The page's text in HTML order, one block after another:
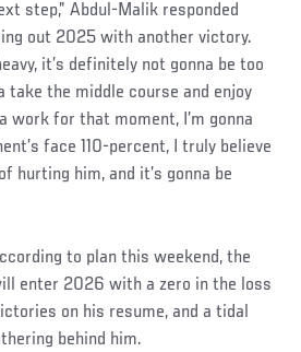
step,” Abdul-Malik responded
out 2025 with another victory.
it’s definitely not gonna be too
take the middle course and enjoy
work for that moment, I’m gonna
face 110-percent, I truly believe
hurting him, and it’s gonna be
to plan this weekend, the
enter 2026 with a zero in the loss
on his resume, and a tidal
behind him.